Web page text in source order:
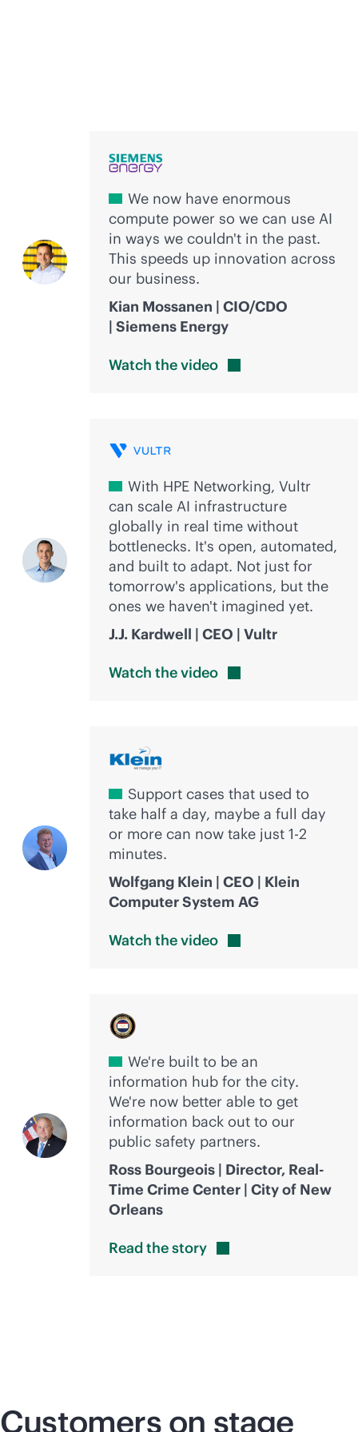
We now have enormous
compute power so we can use AI
in ways we couldn't in the past.
This speeds up innovation across
our business.
Kian Mossanen | CIO/CDO
| Siemens Energy
Watch thevideo
With HPE Networking, Vultr
can scale AI infrastructure
globally in real time without
bottlenecks. It's open, automated,
and built to adapt. Not just for
tomorrow's applications, but the
ones we haven't imagined yet.
J.J. Kardwell | CEO | Vultr
Watch thevideo
Support cases that used to
take half a day, maybe a full day
or more can now take just 1-2
minutes.
Wolfgang Klein | CEO | Klein
Computer System AG
Watch thevideo
We're built to be an
information hub for the city.
We're now better able to get
information back out to our
public safety partners.
Ross Bourgeois | Director, Real-
Time Crime Center | City of New
Orleans
Read thestory
Customers on stage